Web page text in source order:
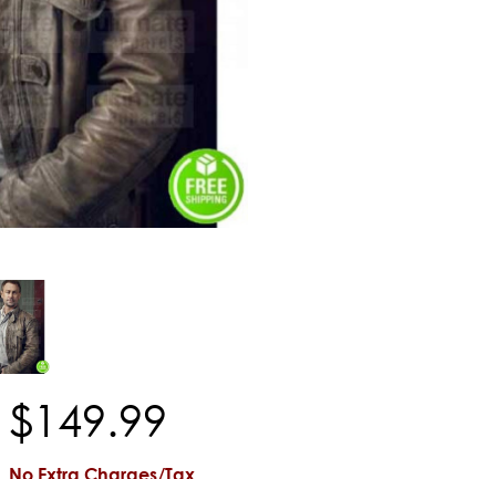
$149.99
No Extra Charges/Tax